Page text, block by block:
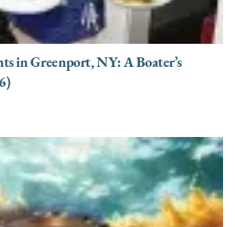
in Greenport, NY: A Boater’s